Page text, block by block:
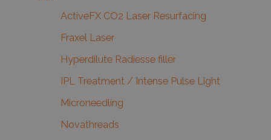
ActiveFX CO2 Laser Resurfacing
Fraxel Laser
Hyperdilute Radiesse filler
IPL Treatment / Intense Pulse Light
Microneedling
Novathreads